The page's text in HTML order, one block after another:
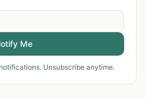
Me
Unsubscribe anytime.